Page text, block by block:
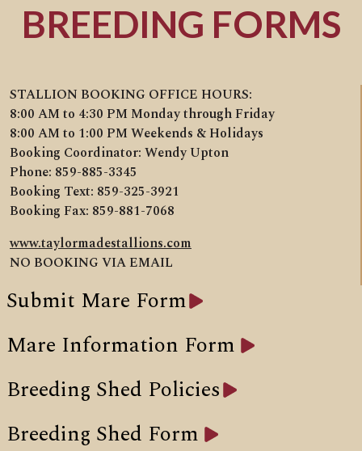
BREEDING FORMS
STALLION BOOKING OFFICE HOURS:
8:00 AM to 4:30 PM Monday through Friday
8:00 AM to 1:00 PM Weekends & Holidays
Booking Coordinator: Wendy Upton
Phone: 859-885-3345
Booking Text: 859-325-3921
Booking Fax: 859-881-7068
www.taylormadestallions.com
NO BOOKING VIA EMAIL
Submit Mare Form
Mare Information Form
Breeding Shed Policies
Breeding Shed Form